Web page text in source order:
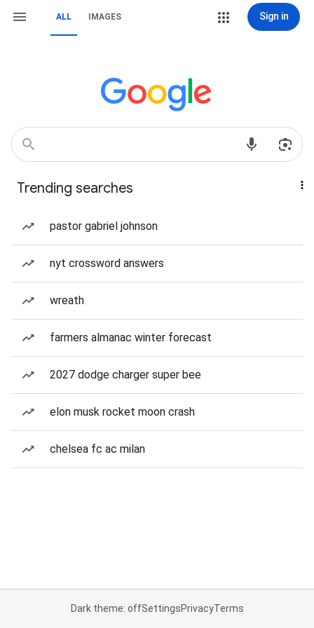
ALL IMAGES Sign in
Trending searches
pastor gabriel johnson
nyt crossword answers
wreath
farmers almanac winter forecast
2027 dodge charger super bee
elon musk rocket moon crash
chelsea fc ac milan
Dark theme: offSettingsPrivacyTerms